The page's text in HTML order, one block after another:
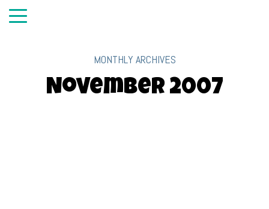
MONTHLY ARCHIVES
November 2007